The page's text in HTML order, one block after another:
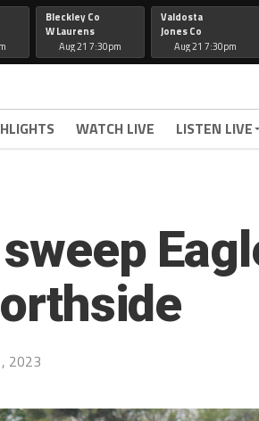
Bleckley Co
W Laurens
Aug 21 7:30pm
Valdosta
Jones Co
Aug 21 7:30pm
WATCH LIVE LISTEN LIVE
2023